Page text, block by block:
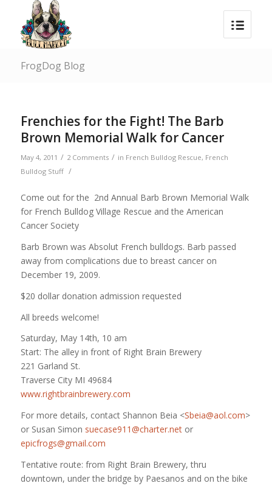
FrogDog Blog
Frenchies for the Fight! The Barb
Brown Memorial Walk for Cancer
May 4, 2011 / 2 Comments / in French Bulldog Rescue, French
Bulldog Stuff /
Come out for the 2nd Annual Barb Brown Memorial Walk
for French Bulldog Village Rescue and the American
Cancer Society
Barb Brown was Absolut French bulldogs. Barb passed
away from complications due to breast cancer on
December 19, 2009.
$20 dollar donation admission requested
All breeds welcome!
Saturday, May 14th, 10 am
Start: The alley in front of Right Brain Brewery
221 Garland St.
Traverse City MI 49684
www.rightbrainbrewery.com
For more details, contact Shannon Beia <Sbeia@aol.com>
or Susan Simon suecase911@charter.netor
epicfrogs@gmail.com
Tentative route: from Right Brain Brewery, thru
downtown, under the bridge by Paesanos and on the bike